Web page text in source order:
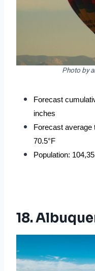
Photo by
Forecast
inches
Forecast average
70.5°F
Population:
18.